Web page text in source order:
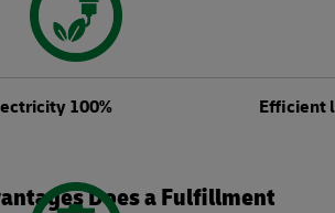
100% Efficient
Does a Fulfillment